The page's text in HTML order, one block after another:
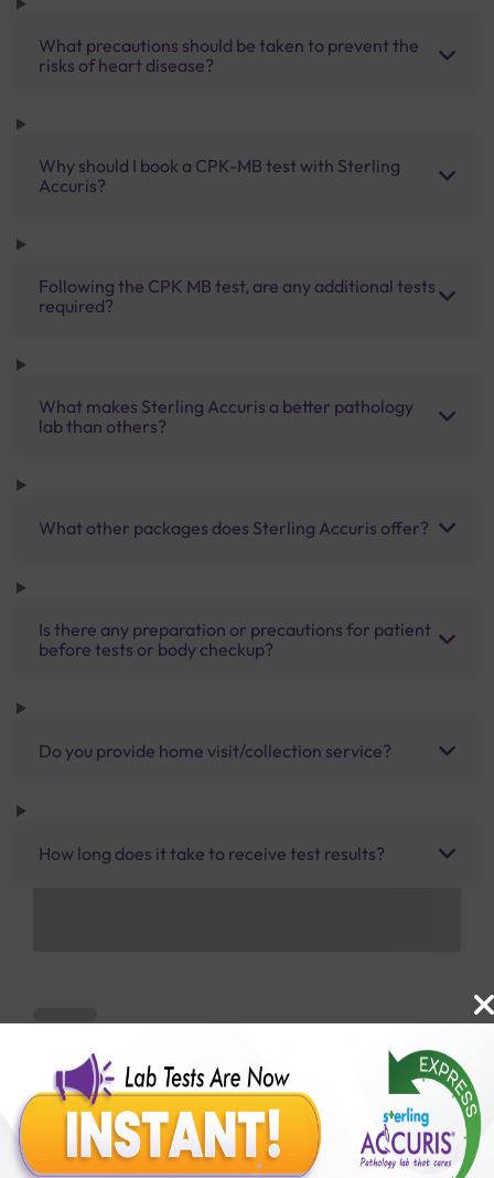
What precautions should be taken to prevent the
risks of heart disease?
Why should I book a CPK-MB test with Sterling
Accuris?
Following the CPK MB test, are any additional tests
required?
What makes Sterling Accuris a better pathology
lab than others?
What other packages does Sterling Accuris offer?
Is there any preparation or precautions for patient
before tests or body checkup?
Do you provide home visit/collection service?
How long does it take to receive test results?
Benefits of Packages with us